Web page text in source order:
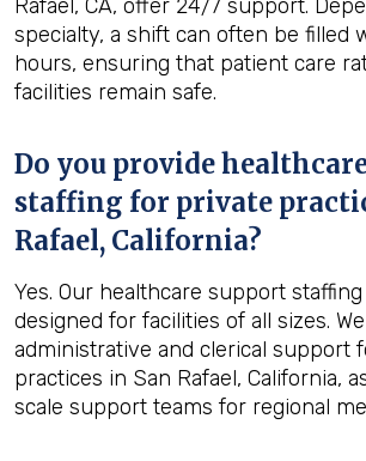
Rafael, CA, offer 24/7 support.
specialty, a shift can often be filled
hours, ensuring that patient care
facilities remain safe.
Do you provide
staffing for private
Rafael, California?
Yes. Our healthcare support
designed for facilities of all sizes.
administrative and clerical support
practices in San Rafael, California,
scale support teams for regional